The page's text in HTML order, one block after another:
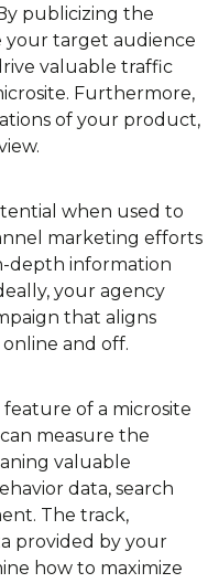
publicizing the
target audience
valuable traffic
Furthermore,
of your product,
when used to
marketing efforts
depth information
your agency
that aligns
and off.
of a microsite
can measure the
valuable
data, search
The track,
provided by your
how to maximize